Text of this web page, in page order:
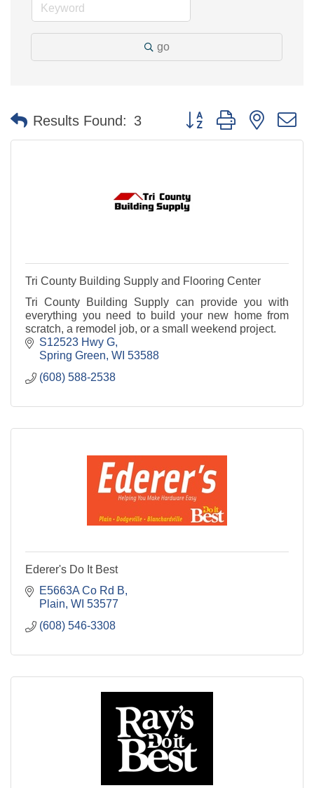
go
Results Found: 3 Button group with nested
Tri County Building Supply and Flooring Center
Tri County Building Supply can provide you with
everything you need to build your new home from
scratch, a remodel job, or a small weekend project.
S12523 Hwy G
Spring Green WI 53588
(608) 588-2538
Ederer's Do It Best
E5663A Co Rd B
Plain WI 53577
(608) 546-3308